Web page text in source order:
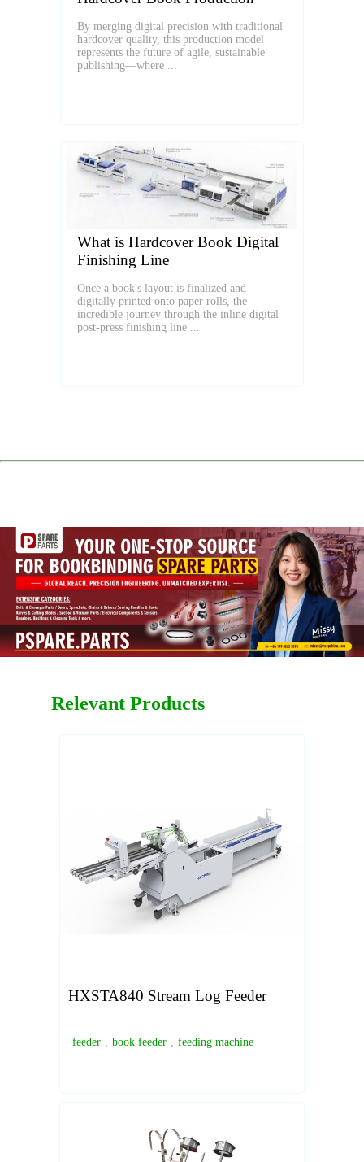
By merging digital precision with traditional
hardcover quality, this production model
represents the future of agile, sustainable
publishing—where ...
What is Hardcover Book Digital
Finishing Line
Once a book's layout is finalized and
digitally printed onto paper rolls, the
incredible journey through the inline digital
post-press finishing line ...
Relevant Products
HXSTA840 Stream Log Feeder
feeder , book feeder , feeding machine